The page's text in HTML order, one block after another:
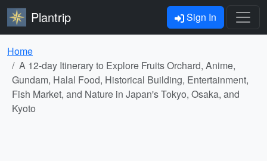
Plantrip Sign In
Home
A 12-day Itinerary to Explore Fruits Orchard, Anime,
Gundam, Halal Food, Historical Building, Entertainment,
Fish Market, and Nature in Japan's Tokyo, Osaka, and
Kyoto